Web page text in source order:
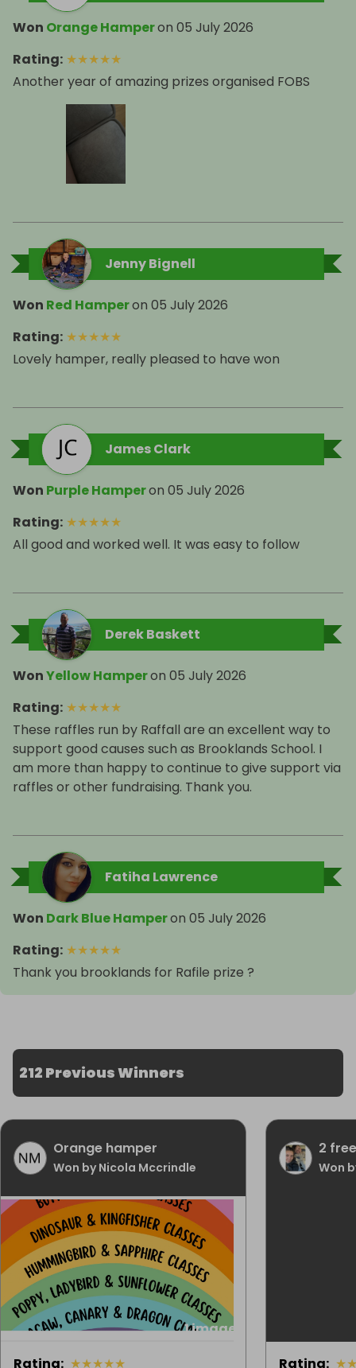
Won Orange Hamperon 05 July 2026
Rating: ★★★★★
Another year of amazing prizes organised FOBS
Jenny Bignell
Won Red Hamperon 05 July 2026
Rating: ★★★★★
Lovely hamper, really pleased to have won
James Clark
Won Purple Hamperon 05 July 2026
Rating: ★★★★★
All good and worked well. It was easy to follow
Derek Baskett
WonYellow Hamperon 05 July 2026
Rating: ★★★★★
These raffles run by Raffall are an excellent way to
support good causes such as Brooklands School. I
am more than happy to continue to give support via
raffles or other fundraising. Thank you.
Fatiha Lawrence
Won Dark Blue Hamperon 05 July 2026
Rating: ★★★★★
Thank you brooklands for Rafile prize ?
212 Previous Winners
Orange hamper
Won by Nicola Mccrindle
1 image
Rating: ★★★★★
2
Won
Rating: ★